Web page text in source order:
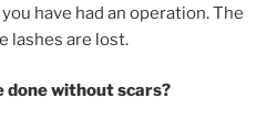
have had an operation. The
lashes are lost.
done without scars?